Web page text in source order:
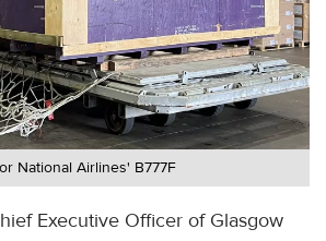
National Airlines' B777F
Executive Officer of Glasgow